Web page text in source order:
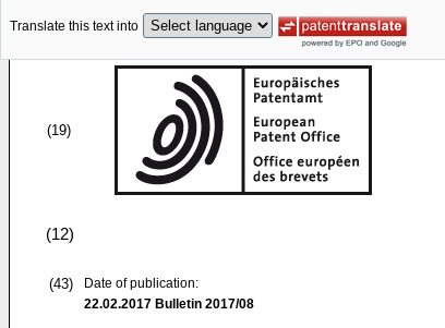
Translate this text into
(19)
(12)
(43)
Date of publication:
22.02.2017 Bulletin 2017/08